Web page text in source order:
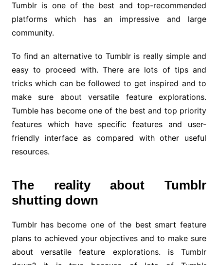
Tumblr is one of the best and top-recommended
platforms which has an impressive and large
community.
To find an alternative to Tumblr is really simple and
easy to proceed with. There are lots of tips and
tricks which can be followed to get inspired and to
make sure about versatile feature explorations.
Tumble has become one of the best and top priority
features which have specific features and user-
friendly interface as compared with other useful
resources.
The reality about Tumblr
shutting down
Tumblr has become one of the best smart feature
plans to achieved your objectives and to make sure
about versatile feature explorations. is Tumblr